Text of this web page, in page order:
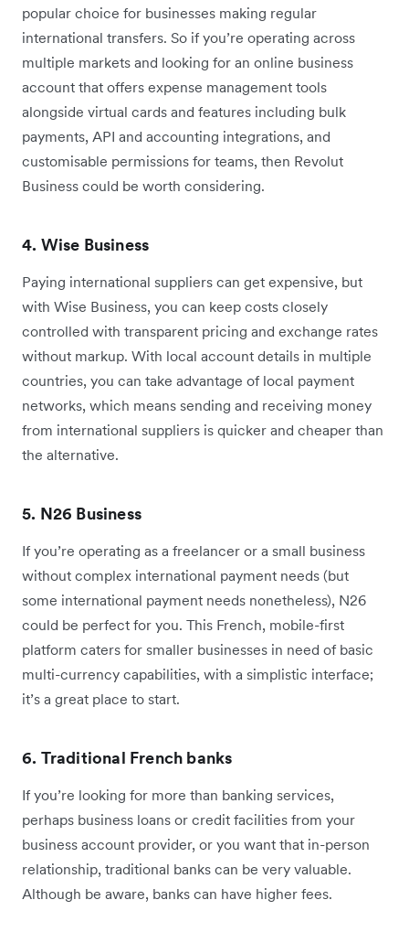
popular choice for businesses making regular
international transfers. So if you’re operating across
multiple markets and looking for an online business
account that offers expense management tools
alongside virtual cards and features including bulk
payments, API and accounting integrations, and
customisable permissions for teams, then Revolut
Business could be worth considering.
4. Wise Business
Paying international suppliers can get expensive, but
with Wise Business, you can keep costs closely
controlled with transparent pricing and exchange rates
without markup. With local account details in multiple
countries, you can take advantage of local payment
networks, which means sending and receiving money
from international suppliers is quicker and cheaper than
the alternative.
5. N26 Business
If you’re operating as a freelancer or a small business
without complex international payment needs (but
some international payment needs nonetheless), N26
could be perfect for you. This French, mobile-first
platform caters for smaller businesses in need of basic
multi-currency capabilities, with a simplistic interface;
it’s a great place to start.
6. Traditional French banks
If you’re looking for more than banking services,
perhaps business loans or credit facilities from your
business account provider, or you want that in-person
relationship, traditional banks can be very valuable.
Although be aware, banks can have higher fees.